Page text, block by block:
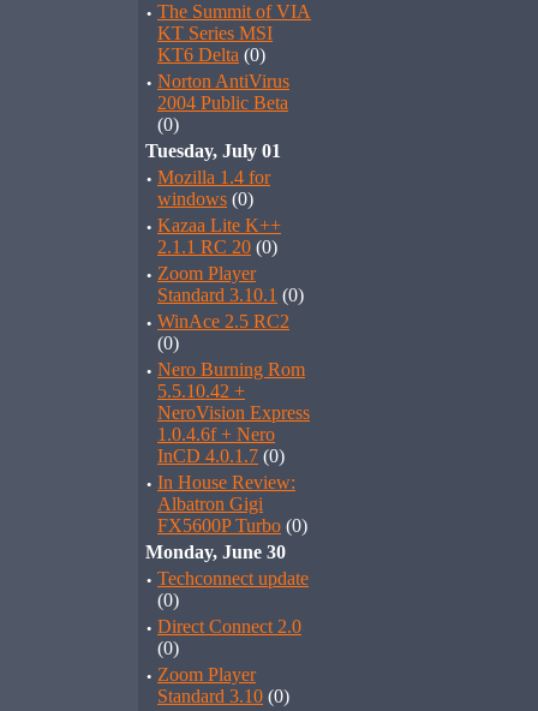
· The Summit of VIA
KT Series MSI
KT6 Delta (0)
· Norton AntiVirus
2004 Public Beta
(0)
Tuesday, July 01
· Mozilla 1.4 for
windows (0)
· Kazaa Lite K++
2.1.1 RC 20 (0)
· Zoom Player
Standard 3.10.1 (0)
· WinAce 2.5 RC2
(0)
· Nero Burning Rom
5.5.10.42 +
NeroVision Express
1.0.4.6f + Nero
InCD 4.0.1.7 (0)
· In House Review:
Albatron Gigi
FX5600P Turbo (0)
Monday, June 30
· Techconnect update
(0)
· Direct Connect 2.0
(0)
· Zoom Player
Standard 3.10 (0)